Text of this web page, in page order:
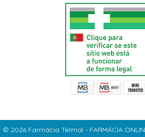
© 2026 Farmácia Termal - FARMÁCIA